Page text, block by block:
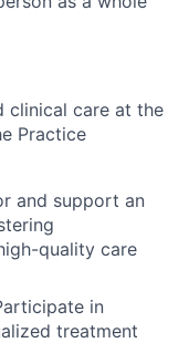
clinical care at the
Practice
and support an
quality care
in
treatment